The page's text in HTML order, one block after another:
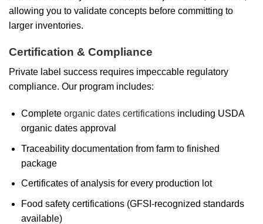
allowing you to validate concepts before committing to
larger inventories.
Certification & Compliance
Private label success requires impeccable regulatory
compliance. Our program includes:
Complete organic dates certificationsincluding USDA
organic dates approval
Traceability documentation from farm to finished
package
Certificates of analysis for every production lot
Food safety certifications (GFSI-recognized standards
available)